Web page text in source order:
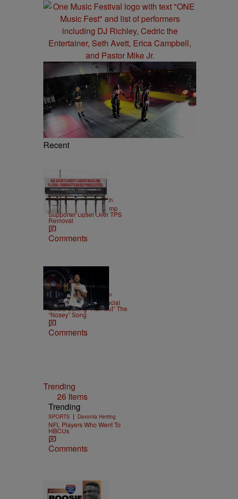
Recent
2 Items
NEWS | Christopher Smith
Own Goal: Haitian Trump
Supporter Upset Over TPS
Removal
Comments
ENTERTAINMENT Weso
Ludacris Reacts To Social
Media Calling “Roll Out” The
“Nosey” Song
Comments
Trending
26 Items
Trending
SPORTS | Davonta Herring
NFL Players Who Went To
HBCUs
Comments